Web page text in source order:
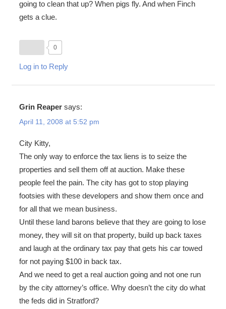
going to clean that up? When pigs fly. And when Finch
gets a clue.
0
Log in to Reply
Grin Reaper says:
April 11, 2008 at 5:52 pm
City Kitty,
The only way to enforce the tax liens is to seize the
properties and sell them off at auction. Make these
people feel the pain. The city has got to stop playing
footsies with these developers and show them once and
for all that we mean business.
Until these land barons believe that they are going to lose
money, they will sit on that property, build up back taxes
and laugh at the ordinary tax pay that gets his car towed
for not paying $100 in back tax.
And we need to get a real auction going and not one run
by the city attorney’s office. Why doesn’t the city do what
the feds did in Stratford?